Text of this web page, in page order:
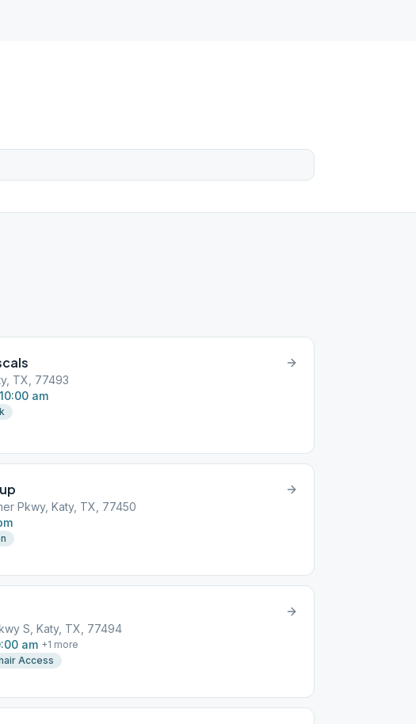
TX, 77493
am
Pkwy, Katy, TX, 77450
S, Katy, TX, 77494
am +1 more
Access